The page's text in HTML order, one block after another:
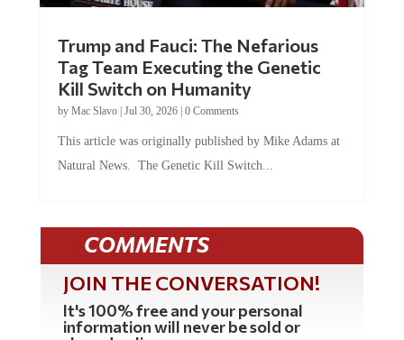
Tag Team Executing the Genetic
Kill Switch on Humanity
byMac Slavo |Jul 30, 2026 | 0 Comments
Natural News. The Genetic Kill Switch...
COMMENTS
JOIN THE CONVERSATION!
It's 100% free and your personal
information will never be sold or
shared online.